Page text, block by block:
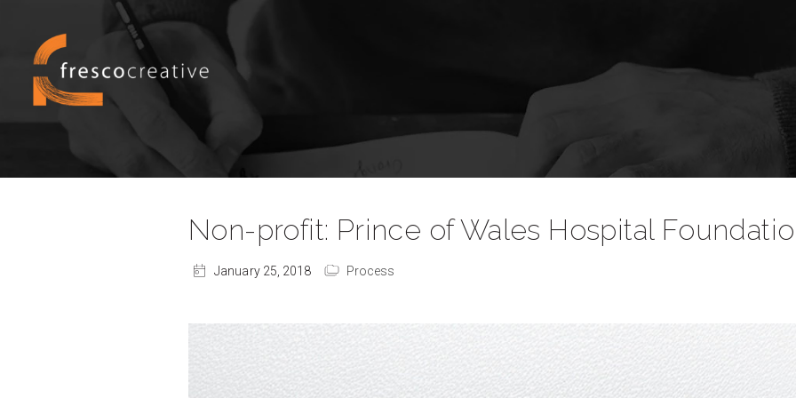
Non-profit: Prince of Wales Hospital
January 25, 2018 Process